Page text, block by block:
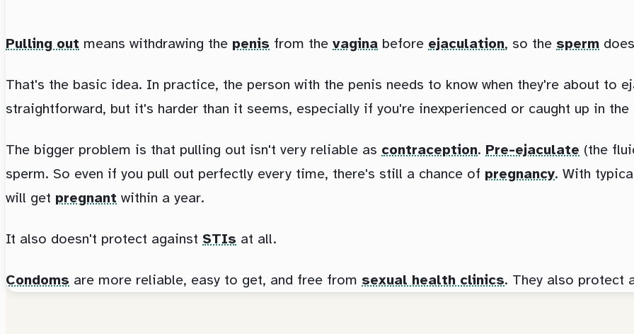
Pulling out means withdrawing the penis from the vagina before ejaculation, so the sperm
That's the basic idea. In practice, the person with the penis needs to know when they're about to
straightforward, but it's harder than it seems, especially if you're inexperienced or caught up in the
The bigger problem is that pulling out isn't very reliable as contraception. Pre-ejaculate (the
sperm. So even if you pull out perfectly every time, there's still a chance of pregnancy. With
will get pregnant within a year.
It also doesn't protect against STIs at all.
Condoms are more reliable, easy to get, and free from sexual health clinics. They also protect